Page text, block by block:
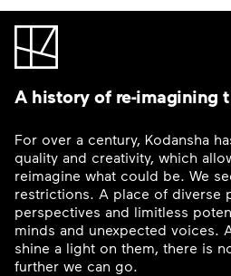
A history of re-imagining
For over a century, Kodansha
quality and creativity, which
reimagine what could be. We
restrictions. A place of diverse
perspectives and limitless
minds and unexpected voices.
shine a light on them, there is
further we can go.